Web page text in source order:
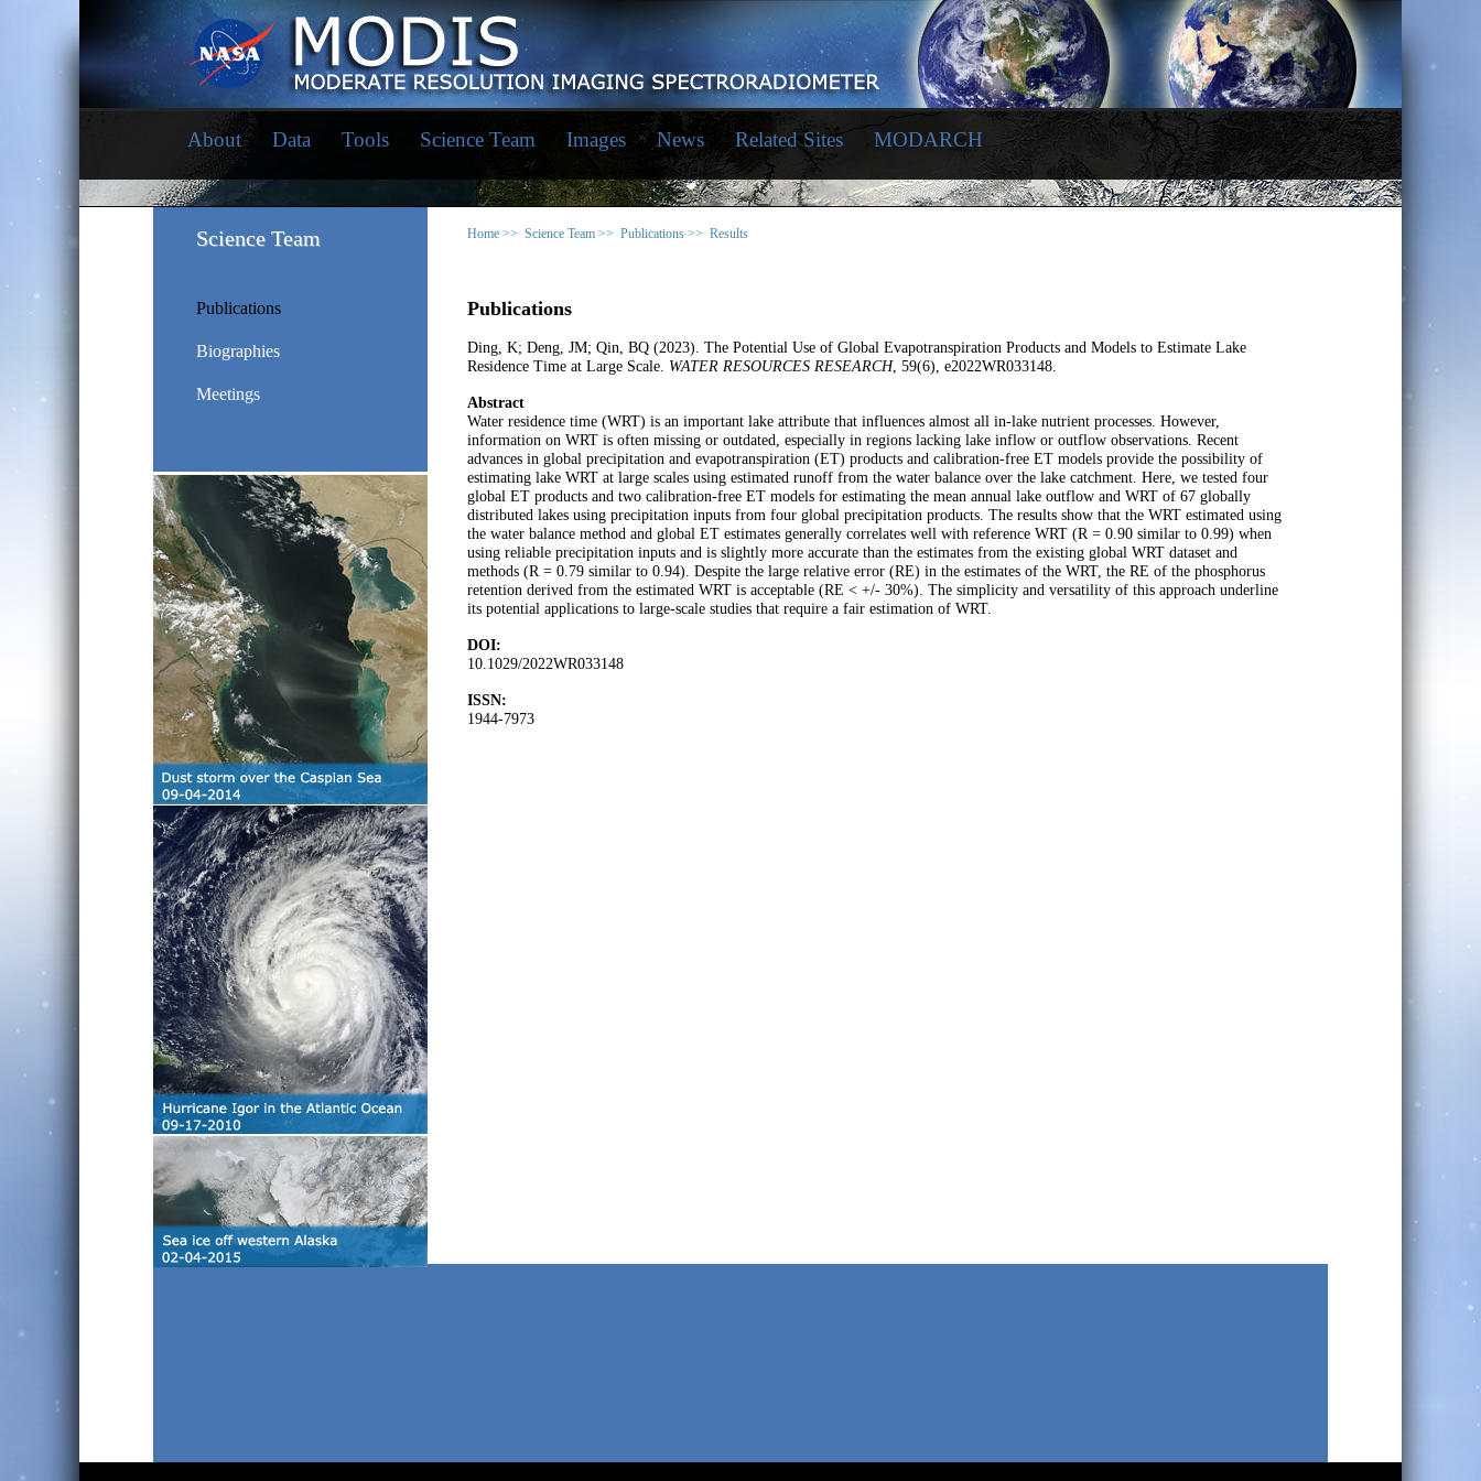
About Data Tools Science Team Images News Related Sites MODARCH
Science Team
Publications
Biographies
Meetings
Home >> Science Team >> Publications >> Results
Publications
Ding, K; Deng, JM; Qin, BQ (2023). The Potential Use of Global Evapotranspiration Products and Models to Estimate Lake
Residence Time at Large Scale. WATER RESOURCES RESEARCH, 59(6), e2022WR033148.
Abstract
Water residence time (WRT) is an important lake attribute that influences almost all in-lake nutrient processes. However,
information on WRT is often missing or outdated, especially in regions lacking lake inflow or outflow observations. Recent
advances in global precipitation and evapotranspiration (ET) products and calibration-free ET models provide the possibility of
estimating lake WRT at large scales using estimated runoff from the water balance over the lake catchment. Here, we tested four
global ET products and two calibration-free ET models for estimating the mean annual lake outflow and WRT of 67 globally
distributed lakes using precipitation inputs from four global precipitation products. The results show that the WRT estimated using
the water balance method and global ET estimates generally correlates well with reference WRT (R = 0.90 similar to 0.99) when
using reliable precipitation inputs and is slightly more accurate than the estimates from the existing global WRT dataset and
methods (R = 0.79 similar to 0.94). Despite the large relative error (RE) in the estimates of the WRT, the RE of the phosphorus
retention derived from the estimated WRT is acceptable (RE < +/- 30%). The simplicity and versatility of this approach underline
its potential applications to large-scale studies that require a fair estimation of WRT.
DOI:
10.1029/2022WR033148
ISSN:
1944-7973